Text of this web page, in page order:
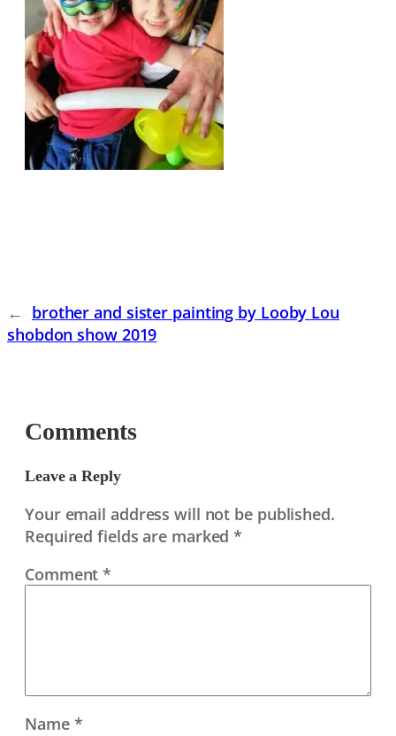
← brother and sister painting by Looby Lou
shobdon show 2019
Comments
Leave a Reply
Your email address will not be published.
Required fields are marked*
Comment*
Name *